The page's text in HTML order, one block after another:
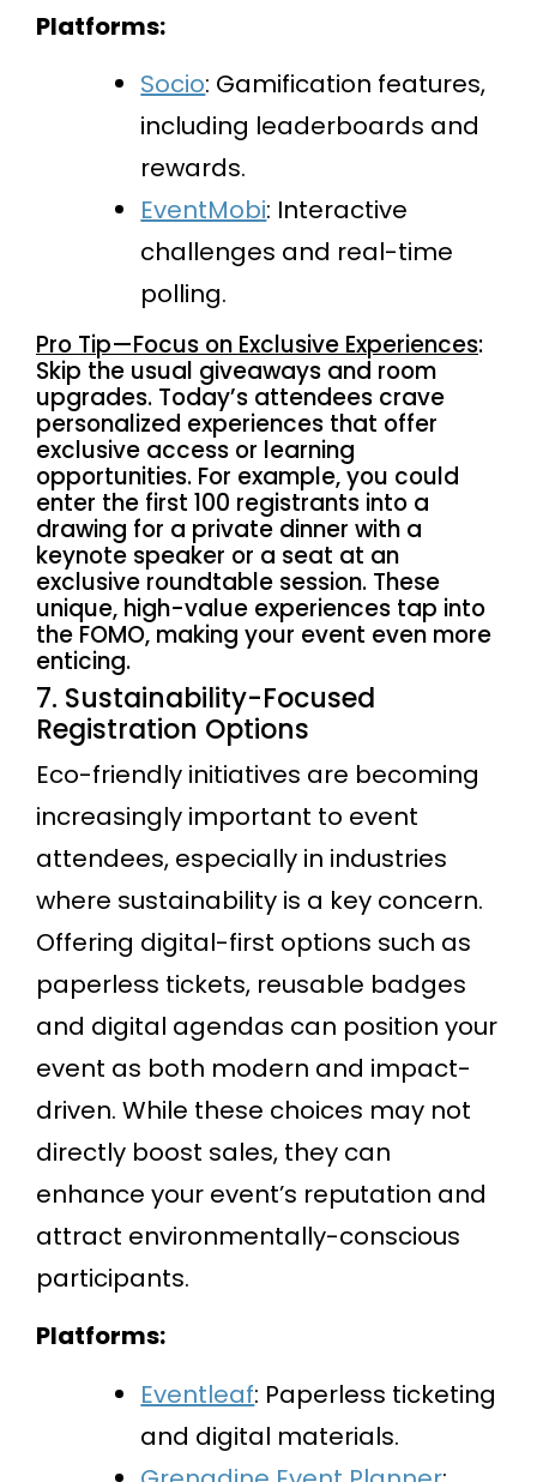
Platforms:
Socio: Gamification features,
including leaderboards and
rewards.
EventMobi: Interactive
challenges and real-time
polling.
Pro Tip—Focus on Exclusive Experiences:
Skip the usual giveaways and room
upgrades. Today’s attendees crave
personalized experiences that offer
exclusive access or learning
opportunities. For example, you could
enter the first 100 registrants into a
drawing for a private dinner with a
keynote speaker or a seat at an
exclusive roundtable session. These
unique, high-value experiences tap into
the FOMO, making your event even more
enticing.
7. Sustainability-Focused
Registration Options
Eco-friendly initiatives are becoming
increasingly important to event
attendees, especially in industries
where sustainability is a key concern.
Offering digital-first options such as
paperless tickets, reusable badges
and digital agendas can position your
event as both modern and impact-
driven. While these choices may not
directly boost sales, they can
enhance your event’s reputation and
attract environmentally-conscious
participants.
Platforms:
Eventleaf: Paperless ticketing
and digital materials.